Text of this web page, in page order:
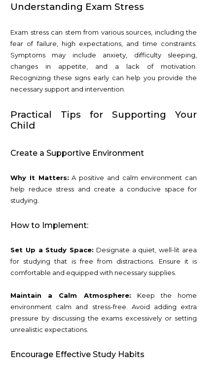
Understanding Exam Stress
Exam stress can stem from various sources, including the
fear of failure, high expectations, and time constraints.
Symptoms may include anxiety, difficulty sleeping,
changes in appetite, and a lack of motivation.
Recognizing these signs early can help you provide the
necessary support and intervention.
Practical Tips for Supporting Your
Child
Create a Supportive Environment
Why It Matters: A positive and calm environment can
help reduce stress and create a conducive space for
studying.
How to Implement:
Set Up a Study Space: Designate a quiet, well-lit area
for studying that is free from distractions. Ensure it is
comfortable and equipped with necessary supplies.
Maintain a Calm Atmosphere: Keep the home
environment calm and stress-free. Avoid adding extra
pressure by discussing the exams excessively or setting
unrealistic expectations.
Encourage Effective Study Habits